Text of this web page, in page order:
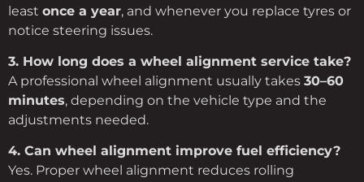
least once a year, and whenever you replace tyres or
notice steering issues.
3. How long does a wheel alignment service take?
A professional wheel alignment usually takes 30–60
minutes, depending on the vehicle type and the
adjustments needed.
4. Can wheel alignment improve fuel efficiency?
Yes. Proper wheel alignment reduces rolling